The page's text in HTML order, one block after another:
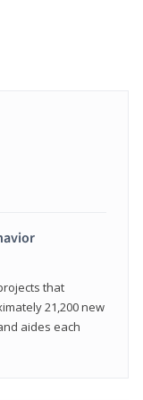
that
21,200 new
aides each